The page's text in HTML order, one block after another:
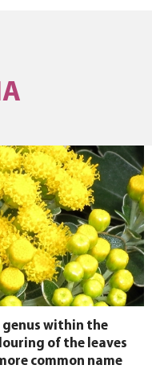
genus within the
of the leaves
common name